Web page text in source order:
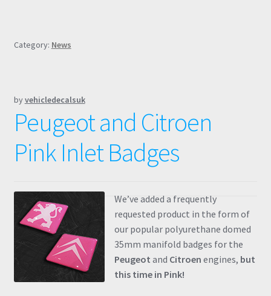
Category: News
byvehicledecalsuk
Peugeot and Citroen
Pink Inlet Badges
We’ve added a frequently
requested product in the form of
our popular polyurethane domed
35mm manifold badges for the
Peugeot and Citroen engines, but
this time in Pink!